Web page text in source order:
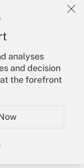
analyses
and decision
the forefront